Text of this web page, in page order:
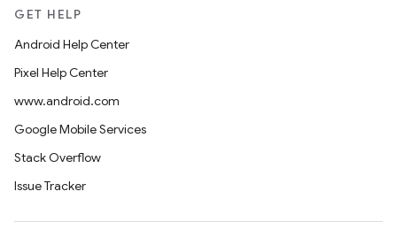
GET HELP
Android Help Center
Pixel Help Center
www.android.com
Google Mobile Services
Stack Overflow
Issue Tracker